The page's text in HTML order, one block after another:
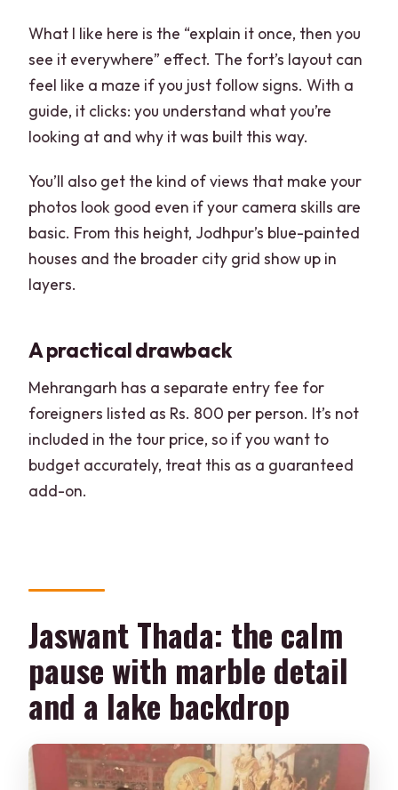
What I like here is the “explain it once, then you
see it everywhere” effect. The fort’s layout can
feel like a maze if you just follow signs. With a
guide, it clicks: you understand what you’re
looking at and why it was built this way.
You’ll also get the kind of views that make your
photos look good even if your camera skills are
basic. From this height, Jodhpur’s blue-painted
houses and the broader city grid show up in
layers.
A practical drawback
Mehrangarh has a separate entry fee for
foreigners listed as Rs. 800 per person. It’s not
included in the tour price, so if you want to
budget accurately, treat this as a guaranteed
add-on.
Jaswant Thada: the calm
pause with marble detail
and a lake backdrop